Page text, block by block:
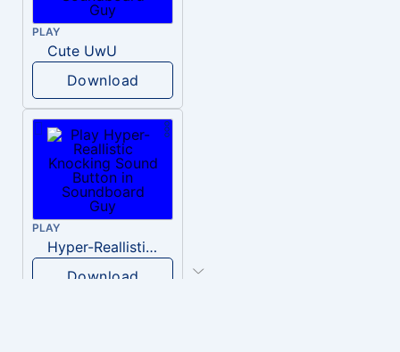
PLAY
Cute UwU
Download
PLAY
Hyper-Reallistic Knocking
Download